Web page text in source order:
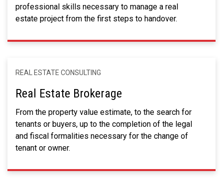
professional skills necessary to manage a real
estate project from the first steps to handover.
REAL ESTATE CONSULTING
Real Estate Brokerage
From the property value estimate, to the search for
tenants or buyers, up to the completion of the legal
and fiscal formalities necessary for the change of
tenant or owner.